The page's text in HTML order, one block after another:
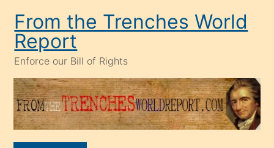
content
From the Trenches World
Report
Enforce our Bill of Rights